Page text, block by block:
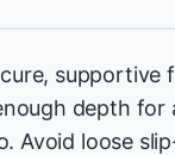
supportive
depth for
Avoid loose